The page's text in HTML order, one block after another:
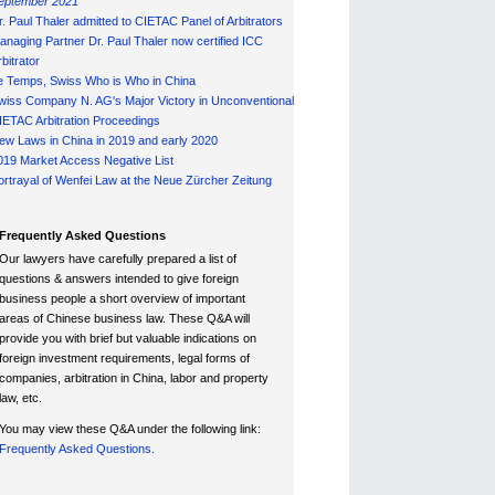
Paul Thaler admitted to CIETAC Panel of Arbitrators
Partner Dr. Paul Thaler now certified ICC
Temps, Swiss Who is Who in China
Company N. AG's Major Victory in Unconventional
Arbitration Proceedings
Laws in China in 2019 and early 2020
Market Access Negative List
of Wenfei Law at the Neue Zürcher Zeitung
Frequently Asked Questions
Our lawyers have carefully prepared a list of
questions & answers intended to give foreign
business people a short overview of important
areas of Chinese business law. These Q&A will
provide you with brief but valuable indications on
foreign investment requirements, legal forms of
companies, arbitration in China, labor and property
law, etc.
You may view these Q&A under the following link:
Frequently Asked Questions.